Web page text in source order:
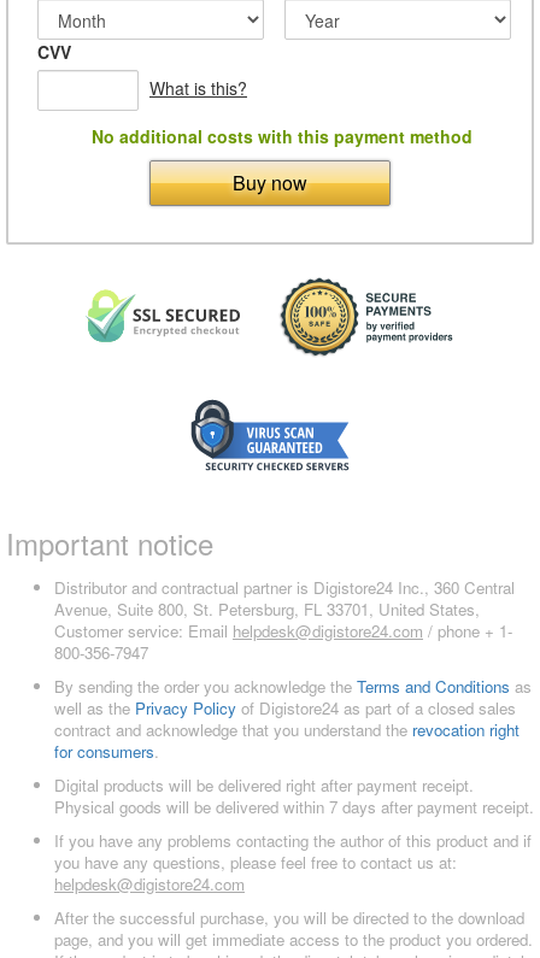
CVV
What is this?
No additional costs with this payment method
Buy now
Important notice
Distributor and contractual partner is Digistore24 Inc., 360 Central
Avenue, Suite 800, St. Petersburg, FL 33701, United States,
Customer service: Email helpdesk@digistore24.com / phone + 1-
800-356-7947
By sending the order you acknowledge the Terms and Conditions as
well as the Privacy Policy of Digistore24 as part of a closed sales
contract and acknowledge that you understand the revocation right
for consumers.
Digital products will be delivered right after payment receipt.
Physical goods will be delivered within 7 days after payment receipt.
If you have any problems contacting the author of this product and if
you have any questions, please feel free to contact us at:
helpdesk@digistore24.com
After the successful purchase, you will be directed to the download
page, and you will get immediate access to the product you ordered.